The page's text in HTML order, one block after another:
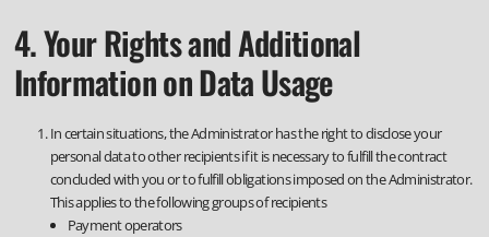
4. Your Rights and Additional
Information on Data Usage
In certain situations, the Administrator has the right to disclose your
personal data to other recipients if it is necessary to fulfill the contract
concluded with you or to fulfill obligations imposed on the Administrator.
This applies to the following groups of recipients
Payment operators